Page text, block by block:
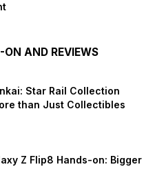
AND REVIEWS
Star Rail Collection
than Just Collectibles
Z Flip8 Hands-on: Bigger